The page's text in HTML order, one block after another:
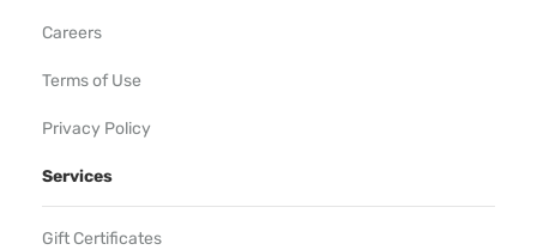
Careers
Terms of Use
Privacy Policy
Services
Gift Certificates